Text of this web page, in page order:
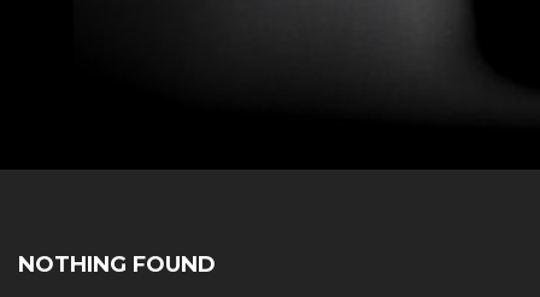
NOTHING FOUND